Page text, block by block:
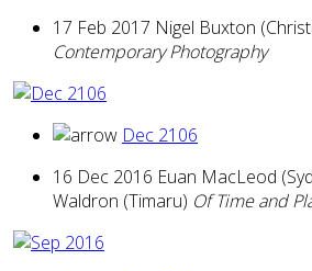
17 Feb 2017 Nigel Buxton
Contemporary Photography
Dec 2106
16 Dec 2016 Euan MacLeod
Waldron (Timaru) Of Time and